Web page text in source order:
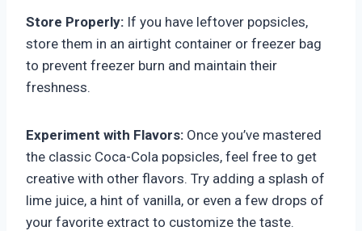
Store Properly: If you have leftover popsicles,
store them in an airtight container or freezer bag
to prevent freezer burn and maintain their
freshness.
Experiment with Flavors: Once you’ve mastered
the classic Coca-Cola popsicles, feel free to get
creative with other flavors. Try adding a splash of
lime juice, a hint of vanilla, or even a few drops of
your favorite extract to customize the taste.